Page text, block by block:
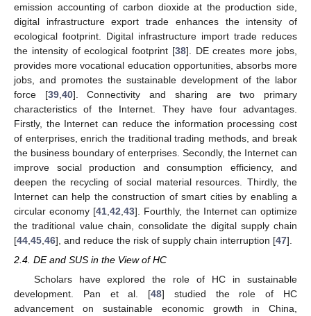
emission accounting of carbon dioxide at the production side,
digital infrastructure export trade enhances the intensity of
ecological footprint. Digital infrastructure import trade reduces
the intensity of ecological footprint [38]. DE creates more jobs,
provides more vocational education opportunities, absorbs more
jobs, and promotes the sustainable development of the labor
force [39, 40]. Connectivity and sharing are two primary
characteristics of the Internet. They have four advantages.
Firstly, the Internet can reduce the information processing cost
of enterprises, enrich the traditional trading methods, and break
the business boundary of enterprises. Secondly, the Internet can
improve social production and consumption efficiency, and
deepen the recycling of social material resources. Thirdly, the
Internet can help the construction of smart cities by enabling a
circular economy [41 ,42 ,43]. Fourthly, the Internet can optimize
the traditional value chain, consolidate the digital supply chain
[44 45 46], and reduce the risk of supply chain interruption [47].
2.4. DE and SUS in the View of HC
Scholars have explored the role of HC in sustainable
development. Pan et al. [48] studied the role of HC
advancement on sustainable economic growth in China,